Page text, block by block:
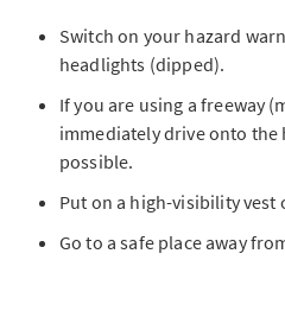
Switch on your hazard
headlights (dipped).
If you are using a freeway
immediately drive onto
possible.
Put on a high-visibility vest
Go to a safe place away